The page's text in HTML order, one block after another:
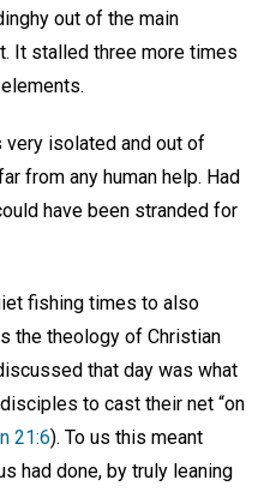
out of the main
It stalled three more times
isolated and out of
from any human help. Had
have been stranded for
fishing times to also
the theology of Christian
that day was what
to cast their net “on
21:6). To us this meant
had done, by truly leaning